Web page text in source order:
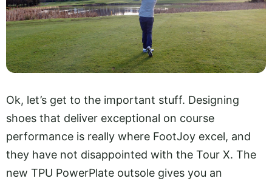
Ok, let’s get to the important stuff. Designing
shoes that deliver exceptional on course
performance is really where FootJoy excel, and
they have not disappointed with the Tour X. The
new TPU PowerPlate outsole gives you an